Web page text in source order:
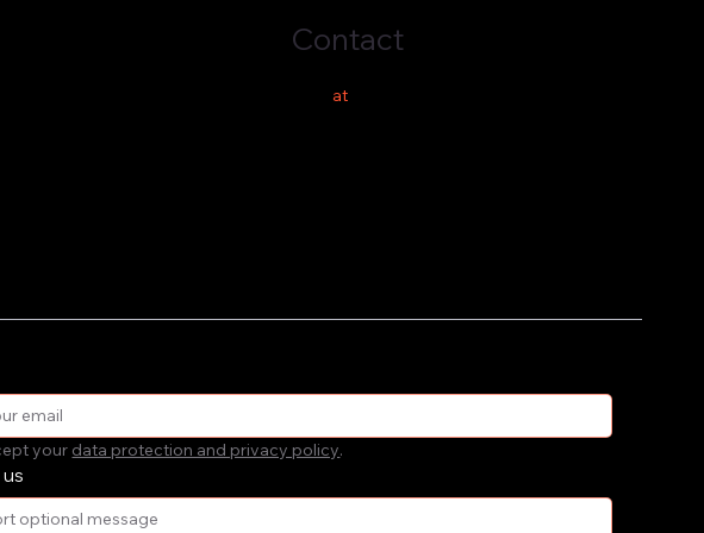
Contact
atcosteer.co
your data protection and privacy policy.